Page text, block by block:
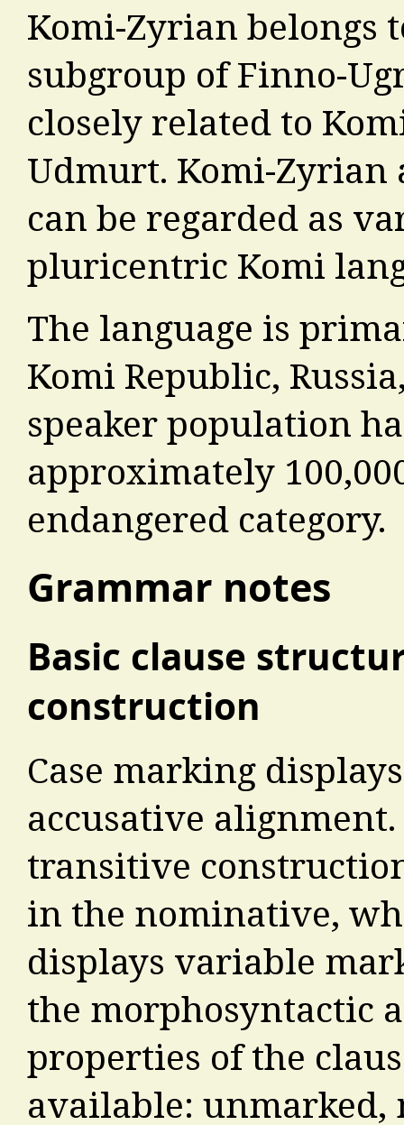
Komi-Zyrian belongs
subgroup of Finno-
closely related to
Udmurt. Komi-Zyrian
can be regarded as
pluricentric Komi
The language is
Komi Republic,
speaker population
approximately
endangered category.
Grammar notes
Basic clause
construction
Case marking
accusative
transitive
in the nominative,
displays variable
the morphosyntactic
properties of the
available: